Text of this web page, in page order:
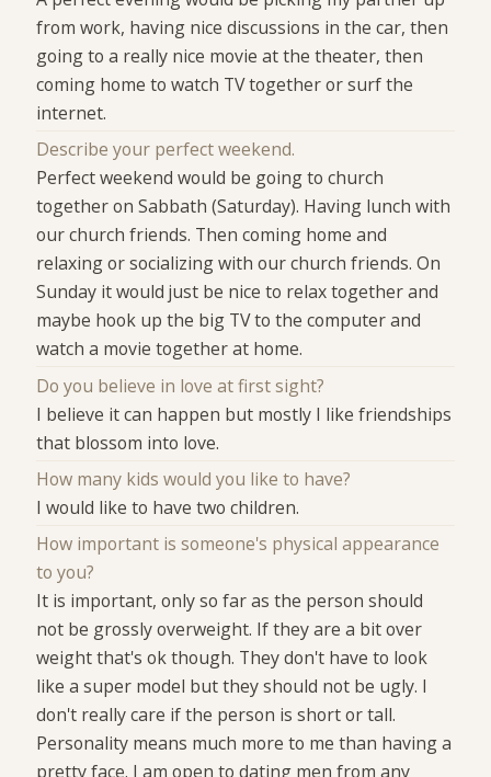
from work, having nice discussions in the car, then
going to a really nice movie at the theater, then
coming home to watch TV together or surf the
internet.
Describe your perfect weekend.
Perfect weekend would be going to church
together on Sabbath (Saturday). Having lunch with
our church friends. Then coming home and
relaxing or socializing with our church friends. On
Sunday it would just be nice to relax together and
maybe hook up the big TV to the computer and
watch a movie together at home.
Do you believe in love at first sight?
I believe it can happen but mostly I like friendships
that blossom into love.
How many kids would you like to have?
I would like to have two children.
How important is someone's physical appearance
to you?
It is important, only so far as the person should
not be grossly overweight. If they are a bit over
weight that's ok though. They don't have to look
like a super model but they should not be ugly. I
don't really care if the person is short or tall.
Personality means much more to me than having a
pretty face. I am open to dating men from any